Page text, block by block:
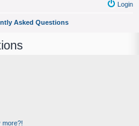
Login
Asked Questions
more?!